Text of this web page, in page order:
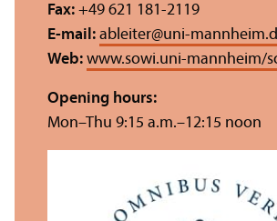
Fax: +49 621 181-2119
E-mail: ableiter@uni-
Web: www.sowi.uni-mannheim/
Opening hours:
Mon–Thu 9:15 a.m.–12:15 noon